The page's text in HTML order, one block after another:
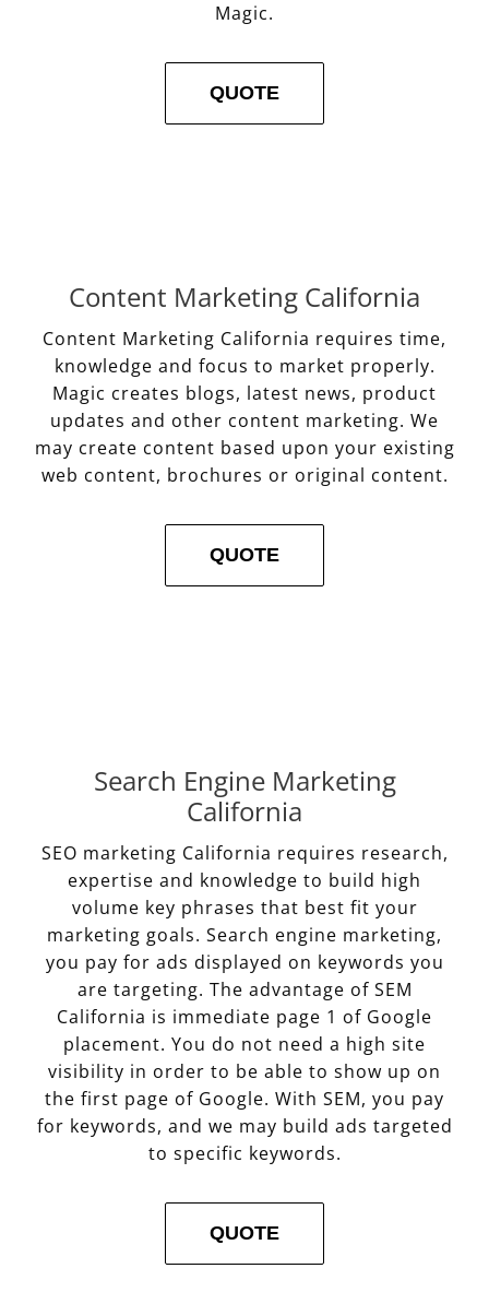
Magic.
QUOTE
Content Marketing California
Content Marketing California requires time,
knowledge and focus to market properly.
Magic creates blogs, latest news, product
updates and other content marketing. We
may create content based upon your existing
web content, brochures or original content.
QUOTE
Search Engine Marketing
California
SEO marketing California requires research,
expertise and knowledge to build high
volume key phrases that best fit your
marketing goals. Search engine marketing,
you pay for ads displayed on keywords you
are targeting. The advantage of SEM
California is immediate page 1 of Google
placement. You do not need a high site
visibility in order to be able to show up on
the first page of Google. With SEM, you pay
for keywords, and we may build ads targeted
to specific keywords.
QUOTE